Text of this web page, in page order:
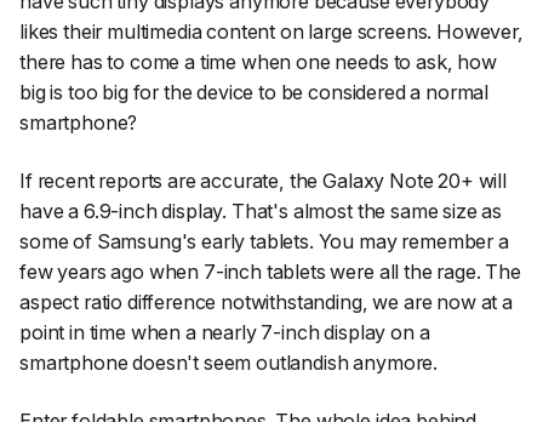
likes their multimedia content on large screens. However,
there has to come a time when one needs to ask, how
big is too big for the device to be considered a normal
smartphone?
If recent reports are accurate, the Galaxy Note 20+ will
have a 6.9-inch display. That's almost the same size as
some of Samsung's early tablets. You may remember a
few years ago when 7-inch tablets were all the rage. The
aspect ratio difference notwithstanding, we are now at a
point in time when a nearly 7-inch display on a
smartphone doesn't seem outlandish anymore.